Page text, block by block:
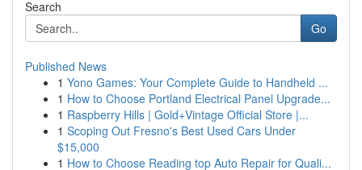
Search
Go
Published News
1 Yono Games: Your Complete Guide to Handheld ...
1 How to Choose Portland Electrical Panel Upgrade...
1 Raspberry Hills | Gold+Vintage Official Store |...
1 Scoping Out Fresno's Best Used Cars Under
$15,000
1 How to Choose Reading top Auto Repair for Quali...